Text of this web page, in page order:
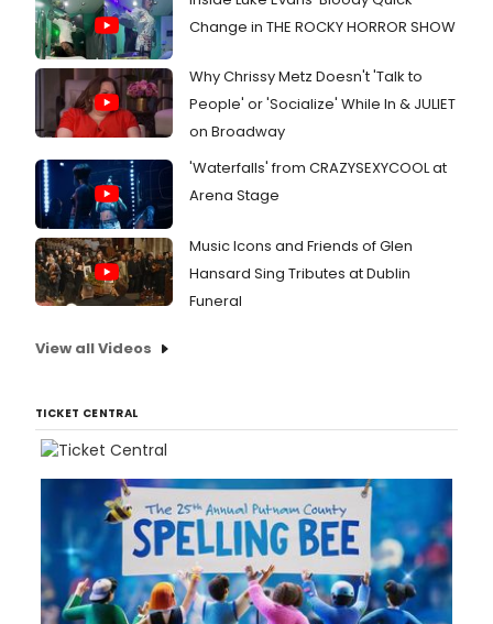
Change in THE ROCKY HORROR SHOW
Why Chrissy Metz Doesn't 'Talk to
People' or 'Socialize' While In & JULIET
on Broadway
'Waterfalls' from CRAZYSEXYCOOL at
Arena Stage
Music Icons and Friends of Glen
Hansard Sing Tributes at Dublin
Funeral
View all Videos
TICKET CENTRAL